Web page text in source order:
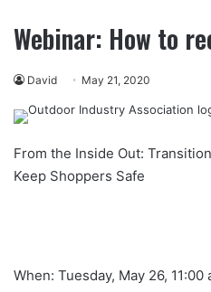
Webinar: How to
David May 21, 2020
From the Inside Out:
Keep Shoppers Safe
When: Tuesday, May 26, 11:00